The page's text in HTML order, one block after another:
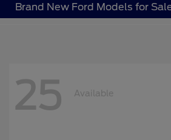
Brand New Ford Models for
25 Available